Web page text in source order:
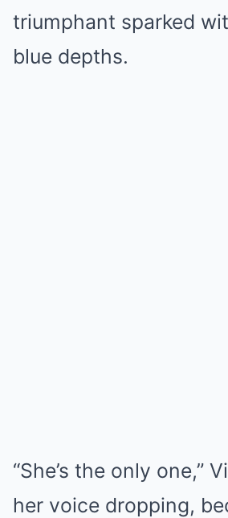
triumphant sparked
blue depths.
“She’s the only one,”
her voice dropping,